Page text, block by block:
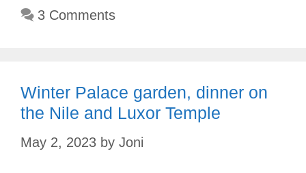
3 Comments
Winter Palace garden, dinner on
the Nile and Luxor Temple
May 2, 2023 by Joni